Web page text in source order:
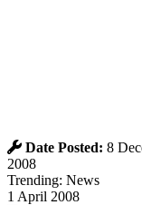
Date Posted: 8
2008
Trending: News
1 April 2008